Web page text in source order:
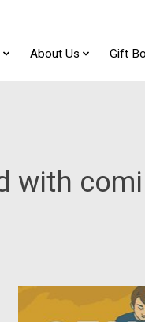
About Us Gift
with